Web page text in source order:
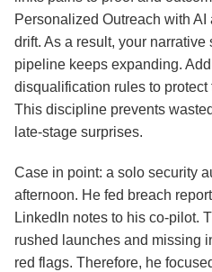
Personalized Outreach with
drift. As a result, your
pipeline keeps expanding.
disqualification rules to protect
This discipline prevents
late‑stage surprises.
Case in point: a solo security
afternoon. He fed breach
LinkedIn notes to his co‑pilot.
rushed launches and missing
red flags. Therefore, he